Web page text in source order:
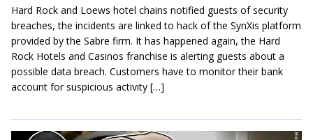
Hard Rock and Loews hotel chains notified guests of security
breaches, the incidents are linked to hack of the SynXis platform
provided by the Sabre firm. It has happened again, the Hard
Rock Hotels and Casinos franchise is alerting guests about a
possible data breach. Customers have to monitor their bank
account for suspicious activity […]